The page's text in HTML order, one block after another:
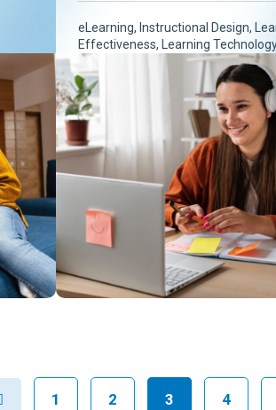
eLearning, Instructional Design,
Effectiveness, Learning
1 2 3 4